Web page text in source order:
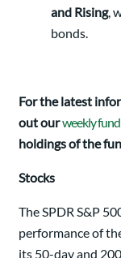
and Rising,
bonds.
For the latest
out ourweekly fund
holdings of the
Stocks
The SPDR S&P
performance of
its 50-day and